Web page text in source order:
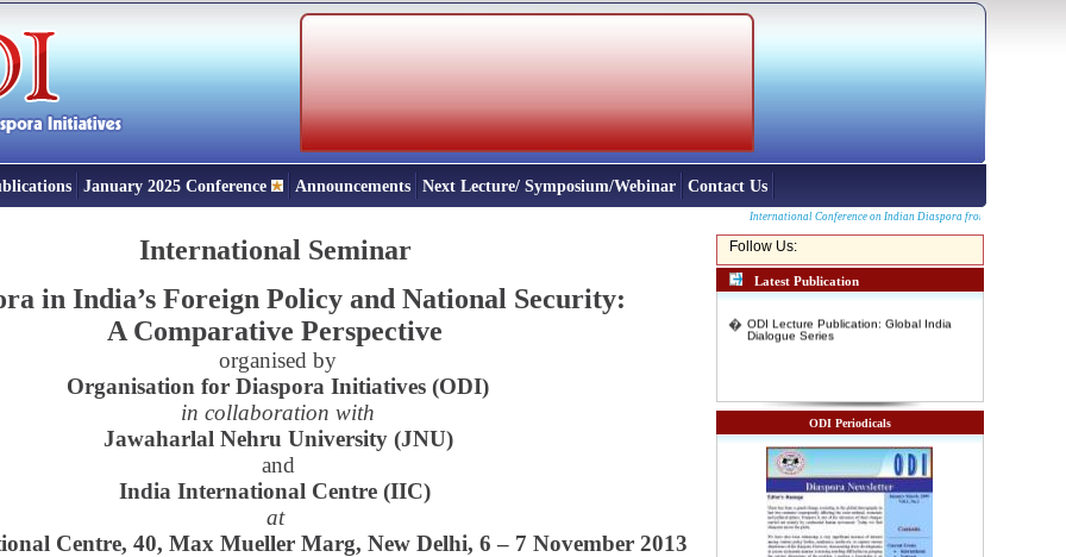
January 2025 Conference Announcements Next Lecture/ Symposium/Webinar Contact Us
International Conference on Indian Diaspora from North East and
International Seminar
in India’s Foreign Policy and National Security:
A Comparative Perspective
organised by
Organisation for Diaspora Initiatives (ODI)
in collaboration with
Jawaharlal Nehru University (JNU)
and
India International Centre (IIC)
at
Centre, 40, Max Mueller Marg, New Delhi, 6 – 7 November 2013
Follow Us:
Latest Publication
�
Dialogue Series
ODI Periodicals